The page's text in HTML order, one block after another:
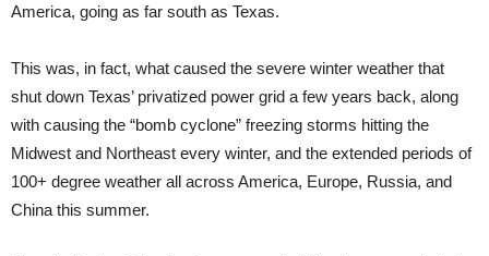
America, going as far south as Texas.
This was, in fact, what caused the severe winter weather that
shut down Texas’ privatized power grid a few years back, along
with causing the “bomb cyclone” freezing storms hitting the
Midwest and Northeast every winter, and the extended periods of
100+ degree weather all across America, Europe, Russia, and
China this summer.